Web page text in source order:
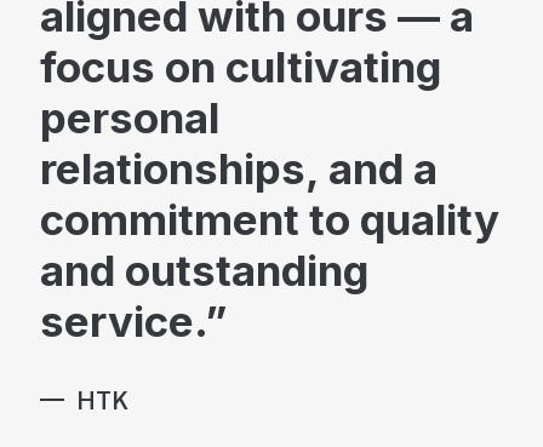
Brand & Marketing
aligned with ours — a
focus on cultivating
personal
relationships, and a
commitment to quality
and outstanding
service.
HTK